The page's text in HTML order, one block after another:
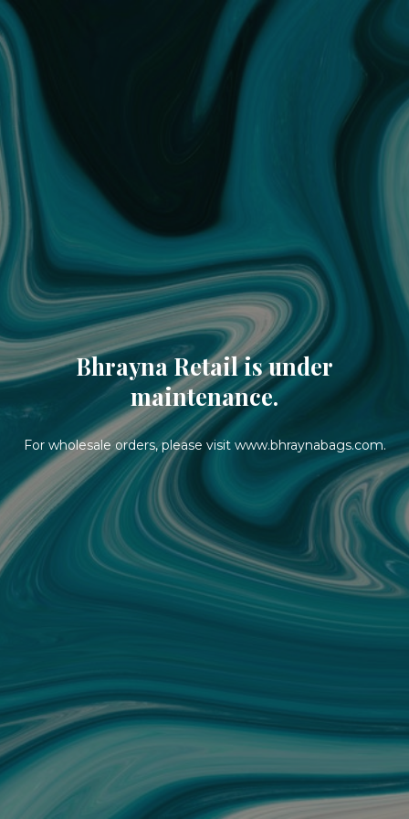
Bhrayna Retail is under
maintenance.
For wholesale orders, please visit www.bhraynabags.com.